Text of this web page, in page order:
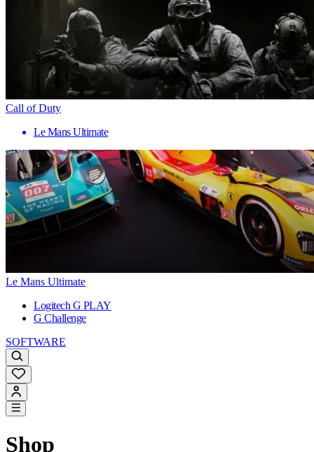
Call of Duty
Le Mans Ultimate
Le Mans Ultimate
Logitech G PLAY
G Challenge
SOFTWARE
Shop